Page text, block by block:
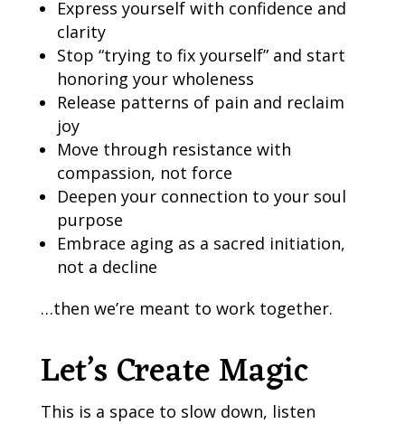
Express yourself with confidence and
clarity
Stop “trying to fix yourself” and start
honoring your wholeness
Release patterns of pain and reclaim
joy
Move through resistance with
compassion, not force
Deepen your connection to your soul
purpose
Embrace aging as a sacred initiation,
not a decline
…then we’re meant to work together.
Let’s Create Magic
This is a space to slow down, listen